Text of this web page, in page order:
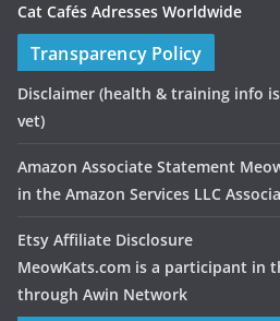
Cat Cafés Adresses Worldwide
Transparency Policy
Disclaimer (health & training info
vet)
Amazon Associate Statement
in the Amazon Services LLC
Etsy Affiliate Disclosure
MeowKats.com is a participant in
through Awin Network